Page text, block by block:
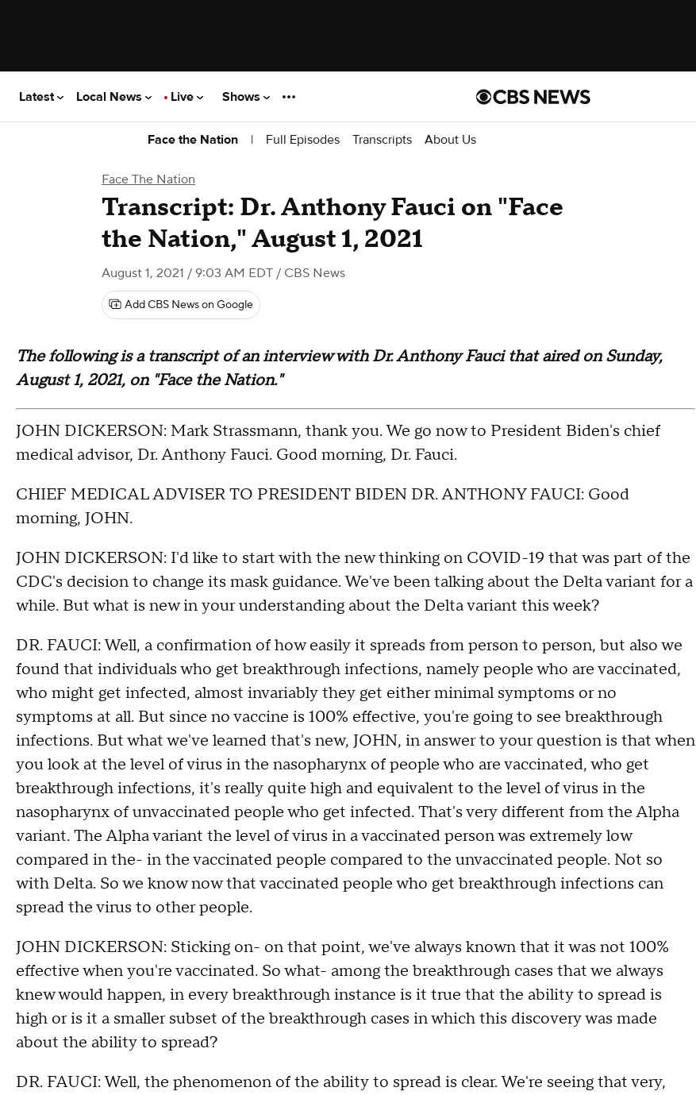
Latest Local News Live Shows
Face the Nation | Full Episodes Transcripts About Us
Face The Nation
Transcript: Dr. Anthony Fauci on "Face
the Nation," August 1, 2021
August 1, 2021 / 9:03 AM EDT / CBS News
Add CBS News on Google
The following is a transcript of an interview with Dr. Anthony Fauci that aired on Sunday,
August 1, 2021, on "Face the Nation."
JOHN DICKERSON: Mark Strassmann, thank you. We go now to President Biden's chief
medical advisor, Dr. Anthony Fauci. Good morning, Dr. Fauci.
CHIEF MEDICAL ADVISER TO PRESIDENT BIDEN DR. ANTHONY FAUCI: Good
morning, JOHN.
JOHN DICKERSON: I'd like to start with the new thinking on COVID-19 that was part of the
CDC's decision to change its mask guidance. We've been talking about the Delta variant for a
while. But what is new in your understanding about the Delta variant this week?
DR. FAUCI: Well, a confirmation of how easily it spreads from person to person, but also we
found that individuals who get breakthrough infections, namely people who are vaccinated,
who might get infected, almost invariably they get either minimal symptoms or no
symptoms at all. But since no vaccine is 100% effective, you're going to see breakthrough
infections. But what we've learned that's new, JOHN, in answer to your question is that when
you look at the level of virus in the nasopharynx of people who are vaccinated, who get
breakthrough infections, it's really quite high and equivalent to the level of virus in the
nasopharynx of unvaccinated people who get infected. That's very different from the Alpha
variant. The Alpha variant the level of virus in a vaccinated person was extremely low
compared in the- in the vaccinated people compared to the unvaccinated people. Not so
with Delta. So we know now that vaccinated people who get breakthrough infections can
spread the virus to other people.
JOHN DICKERSON: Sticking on- on that point, we've always known that it was not 100%
effective when you're vaccinated. So what- among the breakthrough cases that we always
knew would happen, in every breakthrough instance is it true that the ability to spread is
high or is it a smaller subset of the breakthrough cases in which this discovery was made
about the ability to spread?
DR. FAUCI: Well, the phenomenon of the ability to spread is clear. We're seeing that very,